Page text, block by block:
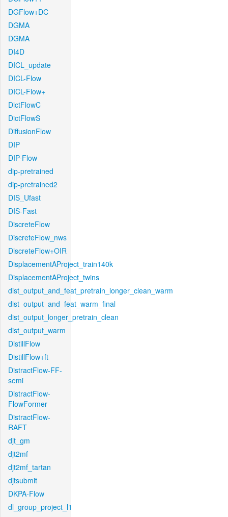
DGFlow+DC
DGMA
DGMA
DI4D
DICL_update
DICL-Flow
DICL-Flow+
DictFlowC
DictFlowS
DiffusionFlow
DIP
DIP-Flow
dip-pretrained
dip-pretrained2
DIS_Ufast
DIS-Fast
DiscreteFlow
DiscreteFlow_nws
DiscreteFlow+OIR
DisplacementAProject_train140k
DisplacementAProject_twins
dist_output_and_feat_pretrain_longer_clean_warm
dist_output_and_feat_warm_final
dist_output_longer_pretrain_clean
dist_output_warm
DistillFlow
DistillFlow+ft
DistractFlow-FF-
semi
DistractFlow-
FlowFormer
DistractFlow-
RAFT
djt_gm
djt2mf
djt2mf_tartan
djtsubmit
DKPA-Flow
dl_group_project_l1